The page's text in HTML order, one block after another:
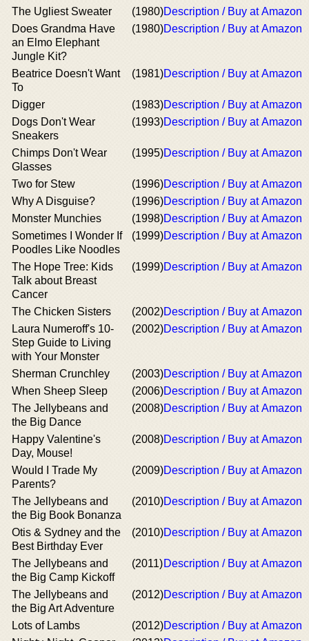
The Ugliest Sweater (1980)Description / Buy at Amazon
Does Grandma Have
an Elmo Elephant
Jungle Kit?
(1980)Description / Buy at Amazon
Beatrice Doesn't Want
To
(1981)Description / Buy at Amazon
Digger (1983)Description / Buy at Amazon
Dogs Don't Wear
Sneakers
(1993)Description / Buy at Amazon
Chimps Don't Wear
Glasses
(1995)Description / Buy at Amazon
Two for Stew (1996)Description / Buy at Amazon
Why A Disguise?
(1996)Description / Buy at Amazon
Monster Munchies
(1998)Description / Buy at Amazon
Sometimes I Wonder If
Poodles Like Noodles
(1999)Description / Buy at Amazon
The Hope Tree: Kids
Talk about Breast
Cancer
(1999)Description / Buy at Amazon
The Chicken Sisters (2002)Description / Buy at Amazon
Laura Numeroff's 10-
Step Guide to Living
with Your Monster
(2002)Description / Buy at Amazon
Sherman Crunchley (2003)Description / Buy at Amazon
When Sheep Sleep
(2006)Description / Buy at Amazon
The Jellybeans and
the Big Dance
(2008)Description / Buy at Amazon
Happy Valentine's
Day, Mouse!
(2008)Description / Buy at Amazon
Would I Trade My
Parents?
(2009)Description / Buy at Amazon
The Jellybeans and
the Big Book Bonanza
(2010)Description / Buy at Amazon
Otis & Sydney and the
Best Birthday Ever
(2010)Description / Buy at Amazon
The Jellybeans and
the Big Camp Kickoff
(2011)Description / Buy at Amazon
The Jellybeans and
the Big Art Adventure
(2012)Description / Buy at Amazon
Lots of Lambs (2012)Description / Buy at Amazon